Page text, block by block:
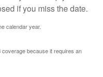
if you miss the date.
calendar year.
coverage because it requires an